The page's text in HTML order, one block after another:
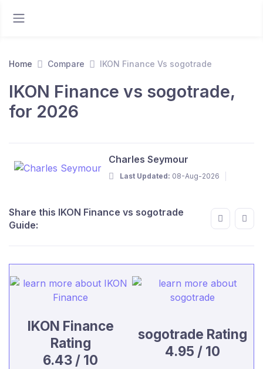
Home Compare IKON Finance Vs sogotrade
IKON Finance vs sogotrade,
for 2026
Charles Seymour
Last Updated: 08-Aug-2026
Share this IKON Finance vs sogotrade
Guide:
IKON Finance
Rating
6.43 / 10
sogotrade Rating
4.95 / 10